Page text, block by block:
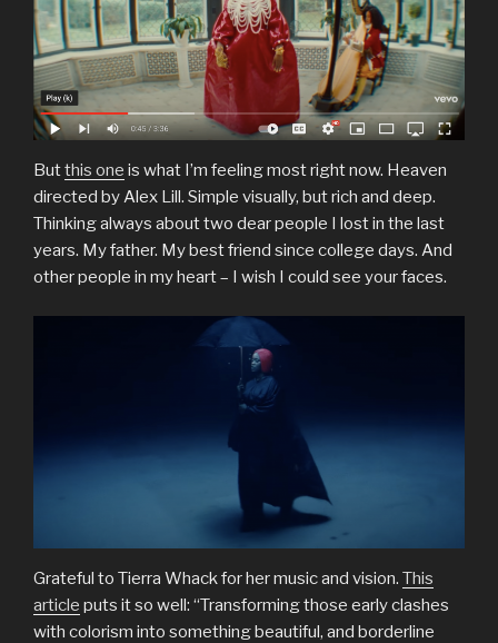
Butthis one is what I’m feeling most right now. Heaven
directed by Alex Lill. Simple visually, but rich and deep.
Thinking always about two dear people I lost in the last
years. My father. My best friend since college days. And
other people in my heart – I wish I could see your faces.
Grateful to Tierra Whack for her music and vision. This
article puts it so well: “Transforming those early clashes
with colorism into something beautiful, and borderline